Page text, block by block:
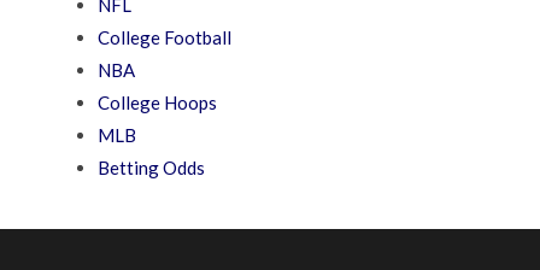
NFL
College Football
NBA
College Hoops
MLB
Betting Odds